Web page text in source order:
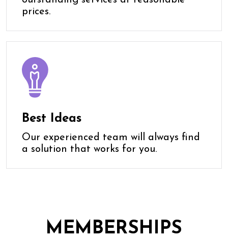
prices.
Best Ideas
Our experienced team will always find
a solution that works for you.
MEMBERSHIPS